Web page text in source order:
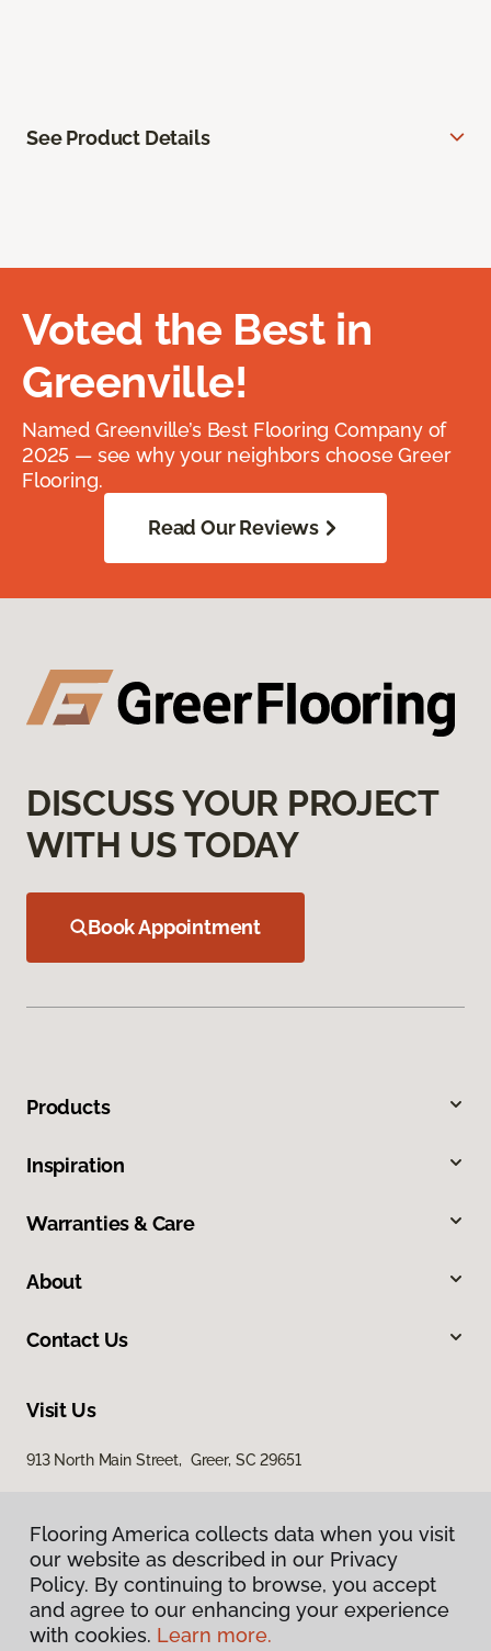
See Product Details
Voted the Best in
Greenville!
Named Greenville’s Best Flooring Company of
2025 — see why your neighbors choose Greer
Flooring.
Read Our Reviews
DISCUSS YOUR PROJECT
WITH US TODAY
Book Appointment
Products
Inspiration
Warranties & Care
About
Contact Us
Visit Us
913 North Main Street, Greer, SC 29651
Privacy Policy
Flooring America collects data when you visit
our website as described in our Privacy
Policy. By continuing to browse, you accept
and agree to our enhancing your experience
with cookies. Learn more.